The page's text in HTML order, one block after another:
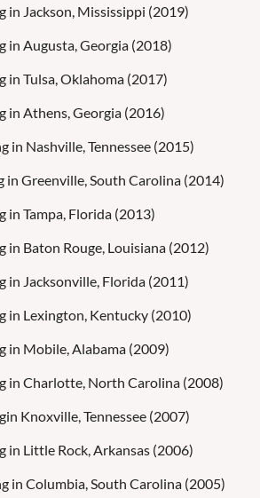
Jackson, Mississippi (2019)
in Augusta, Georgia (2018)
Tulsa, Oklahoma (2017)
in Athens, Georgia (2016)
in Nashville, Tennessee (2015)
Greenville, South Carolina (2014)
Tampa, Florida (2013)
Baton Rouge, Louisiana (2012)
in Jacksonville, Florida (2011)
in Lexington, Kentucky (2010)
in Mobile, Alabama (2009)
in Charlotte, North Carolina (2008)
Knoxville, Tennessee (2007)
in Little Rock, Arkansas (2006)
in Columbia, South Carolina (2005)